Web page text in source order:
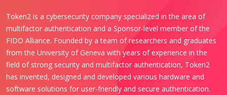
Token2 is a cybersecurity company specialized in the area of
multifactor authentication and a Sponsor-level member of the
FIDO Alliance. Founded by a team of researchers and graduates
from the University of Geneva with years of experience in the
field of strong security and multifactor authentication, Token2
has invented, designed and developed various hardware and
software solutions for user-friendly and secure authentication.